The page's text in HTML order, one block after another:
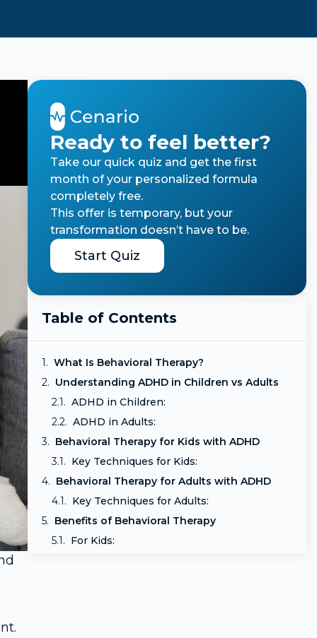
Ready to feel better?
Take our quick quiz and get the first
month of your personalized formula
completely free.
This offer is temporary, but your
transformation doesn’t have to be.
Start Quiz
Table of Contents
What Is Behavioral Therapy?
Understanding ADHD in Children vs Adults
ADHD in Children:
ADHD in Adults:
Behavioral Therapy for Kids with ADHD
Key Techniques for Kids:
Behavioral Therapy for Adults with ADHD
Key Techniques for Adults:
Benefits of Behavioral Therapy
For Kids: